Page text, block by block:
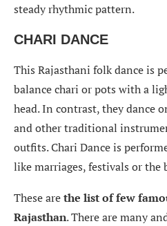
steady rhythmic pattern.
CHARI DANCE
This Rajasthani folk dance is
balance chari or pots with a
head. In contrast, they dance
and other traditional
outfits. Chari Dance is
like marriages, festivals or the
These arethe list of few
Rajasthan. There are many